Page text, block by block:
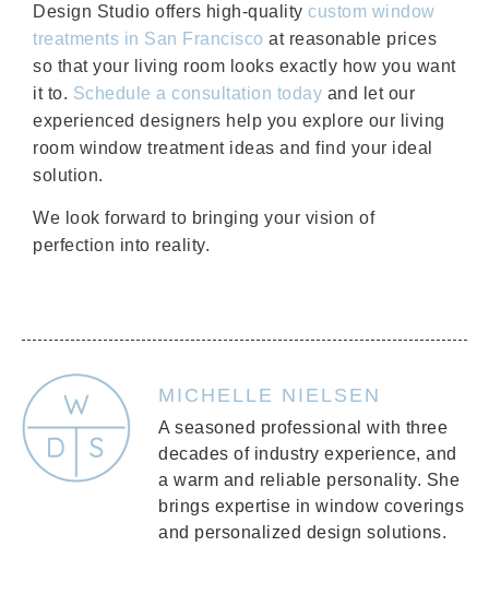
Design Studio offers high-quality custom window
treatments in San Francisco at reasonable prices
so that your living room looks exactly how you want
it to. Schedule a consultation today and let our
experienced designers help you explore our living
room window treatment ideas and find your ideal
solution.
We look forward to bringing your vision of
perfection into reality.
MICHELLE NIELSEN
A seasoned professional with three
decades of industry experience, and
a warm and reliable personality. She
brings expertise in window coverings
and personalized design solutions.